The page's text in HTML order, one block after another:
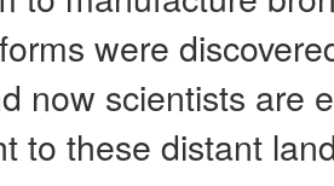
were
now scientists are
to these distant